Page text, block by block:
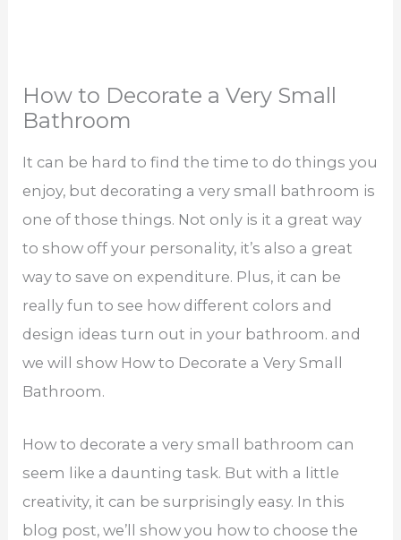
How to Decorate a Very Small
Bathroom
It can be hard to find the time to do things you
enjoy, but decorating a very small bathroom is
one of those things. Not only is it a great way
to show off your personality, it’s also a great
way to save on expenditure. Plus, it can be
really fun to see how different colors and
design ideas turn out in your bathroom. and
we will show How to Decorate a Very Small
Bathroom.
How to decorate a very small bathroom can
seem like a daunting task. But with a little
creativity, it can be surprisingly easy. In this
blog post, we’ll show you how to choose the